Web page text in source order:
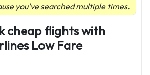
you've searched multiple times.
cheap flights with
Low Fare